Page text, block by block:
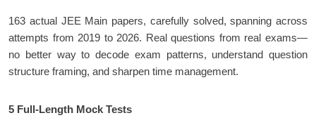
163 actual JEE Main papers, carefully solved, spanning across
attempts from 2019 to 2026. Real questions from real exams—
no better way to decode exam patterns, understand question
structure framing, and sharpen time management.
5 Full-Length Mock Tests